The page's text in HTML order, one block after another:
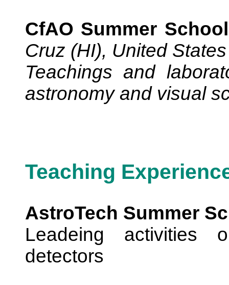
CfAO Summer
Cruz (HI), United States
Teachings and
astronomy and visual
Teaching
AstroTech Summer
Leadeing activities
detectors